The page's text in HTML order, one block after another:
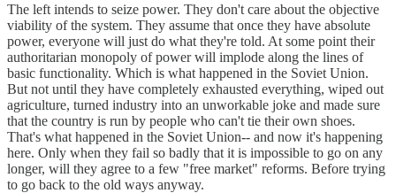
The left intends to seize power. They don't care about the objective
viability of the system. They assume that once they have absolute
power, everyone will just do what they're told. At some point their
authoritarian monopoly of power will implode along the lines of
basic functionality. Which is what happened in the Soviet Union.
But not until they have completely exhausted everything, wiped out
agriculture, turned industry into an unworkable joke and made sure
that the country is run by people who can't tie their own shoes.
That's what happened in the Soviet Union-- and now it's happening
here. Only when they fail so badly that it is impossible to go on any
longer, will they agree to a few "free market" reforms. Before trying
to go back to the old ways anyway.